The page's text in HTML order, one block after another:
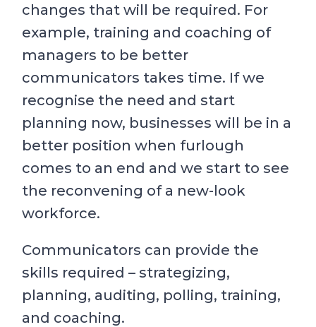
changes that will be required. For
example, training and coaching of
managers to be better
communicators takes time. If we
recognise the need and start
planning now, businesses will be in a
better position when furlough
comes to an end and we start to see
the reconvening of a new-look
workforce.
Communicators can provide the
skills required – strategizing,
planning, auditing, polling, training,
and coaching.